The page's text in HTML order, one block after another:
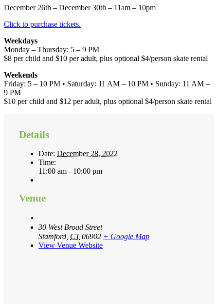
December 26th – December 30th – 11am – 10pm
Click to purchase tickets.
Weekdays
Monday – Thursday: 5 – 9 PM
$8 per child and $10 per adult, plus optional $4/person skate rental
Weekends
Friday: 5 – 10 PM • Saturday: 11 AM – 10 PM • Sunday: 11 AM –
9 PM
$10 per child and $12 per adult, plus optional $4/person skate rental
Details
Date: December 28, 2022
Time:
11:00 am - 10:00 pm
Venue
30 West Broad Street
Stamford CT 06902 + Google Map
View Venue Website